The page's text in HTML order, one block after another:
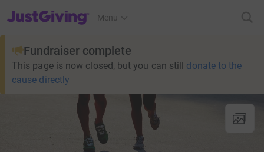
JustGiving’s homepage
Menu
Fundraiser complete
This page is now closed, but you can still donate to the
cause directly